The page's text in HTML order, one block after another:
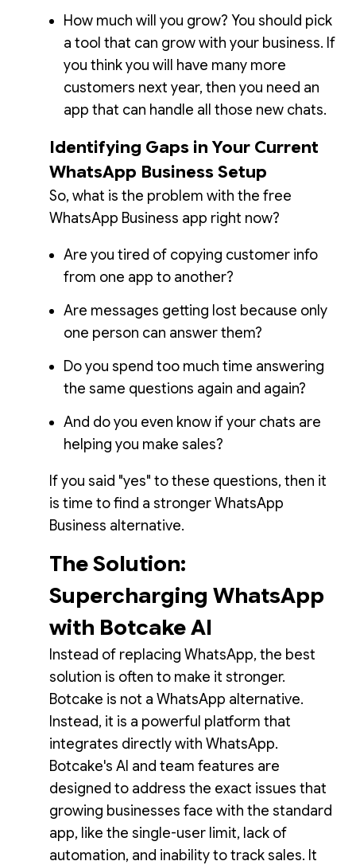
How much will you grow? You should pick
a tool that can grow with your business. If
you think you will have many more
customers next year, then you need an
app that can handle all those new chats.
Identifying Gaps in Your Current
WhatsApp Business Setup
So, what is the problem with the free
WhatsApp Business app right now?
Are you tired of copying customer info
from one app to another?
Are messages getting lost because only
one person can answer them?
Do you spend too much time answering
the same questions again and again?
And do you even know if your chats are
helping you make sales?
If you said "yes" to these questions, then it
is time to find a stronger WhatsApp
Business alternative.
The Solution:
Supercharging WhatsApp
with Botcake AI
Instead of replacing WhatsApp, the best
solution is often to make it stronger.
Botcake is not a WhatsApp alternative.
Instead, it is a powerful platform that
integrates directly with WhatsApp.
Botcake's AI and team features are
designed to address the exact issues that
growing businesses face with the standard
app, like the single-user limit, lack of
automation, and inability to track sales. It